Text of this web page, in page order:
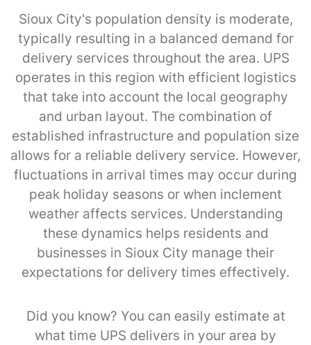
Sioux City's population density is moderate,
typically resulting in a balanced demand for
delivery services throughout the area. UPS
operates in this region with efficient logistics
that take into account the local geography
and urban layout. The combination of
established infrastructure and population size
allows for a reliable delivery service. However,
fluctuations in arrival times may occur during
peak holiday seasons or when inclement
weather affects services. Understanding
these dynamics helps residents and
businesses in Sioux City manage their
expectations for delivery times effectively.
Did you know? You can easily estimate at
what time UPS delivers in your area by